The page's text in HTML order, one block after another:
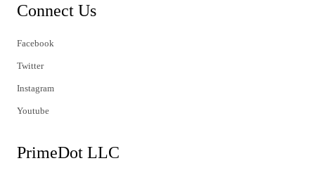
Connect Us
Facebook
Twitter
Instagram
Youtube
PrimeDot LLC